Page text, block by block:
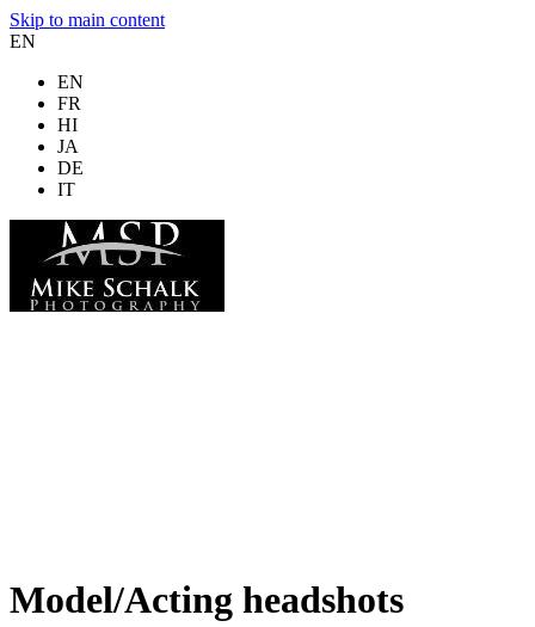
Skip to main content
EN
EN
FR
HI
JA
DE
IT
Model/Acting headshots